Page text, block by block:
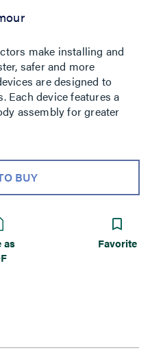
make installing and
safer and more
are designed to
Each device features a
assembly for greater
temporary power
twist making
dependable.
BUY
as
Favorite